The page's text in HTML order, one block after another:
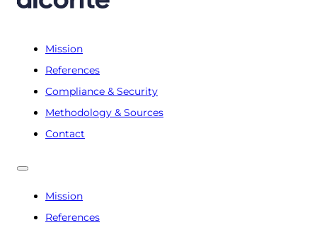
Mission
References
Compliance & Security
Methodology & Sources
Contact
Mission
References